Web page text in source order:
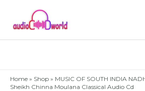
content
Home » Shop » MUSIC OF SOUTH INDIA
Sheikh Chinna Moulana Classical Audio Cd